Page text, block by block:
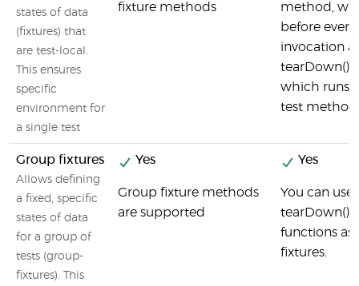
states of data
(fixtures) that
are test-local.
This ensures
specific
environment for
a single test
fixture methods
method,
before every
invocation
tearDown()
which runs
test method.
Group fixtures
Allows defining
a fixed, specific
states of data
for a group of
tests (group-
fixtures). This
Yes
Group fixture methods
are supported
Yes
You can use
tearDown()
functions as
fixtures.